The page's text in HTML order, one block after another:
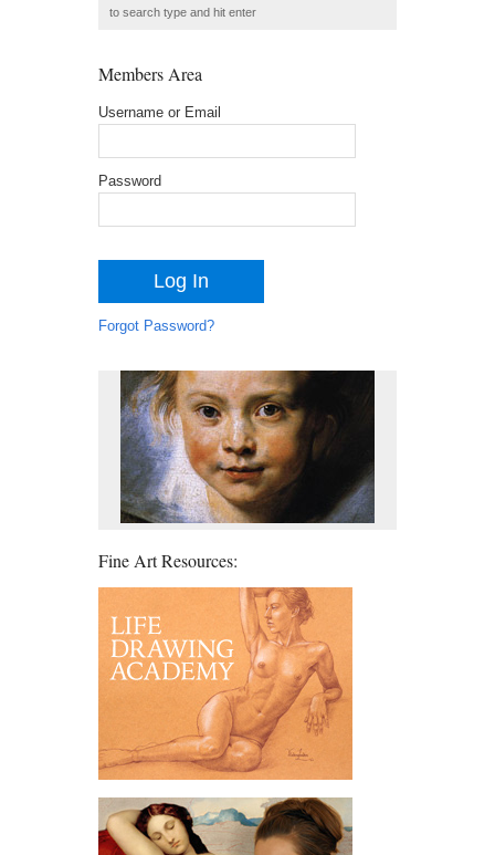
Members Area
Username or Email
Password
Forgot Password?
Fine Art Resources: